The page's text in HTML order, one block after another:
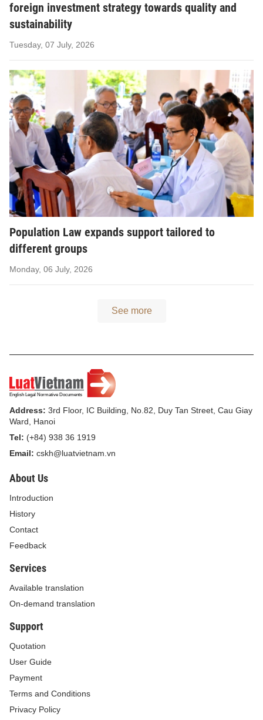
foreign investment strategy towards quality and
sustainability
Tuesday, 07 July, 2026
Population Law expands support tailored to
different groups
Monday, 06 July, 2026
See more
Address: 3rd Floor, IC Building, No.82, Duy Tan Street, Cau Giay
Ward, Hanoi
Tel: (+84) 938 36 1919
Email: cskh@luatvietnam.vn
About Us
Introduction
History
Contact
Feedback
Services
Available translation
On-demand translation
Support
Quotation
User Guide
Payment
Terms and Conditions
Privacy Policy